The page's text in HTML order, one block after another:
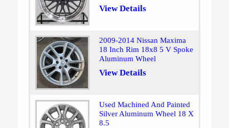
View Details
2009-2014 Nissan Maxima
18 Inch Rim 18x8 5 V Spoke
Aluminum Wheel
View Details
Used Machined And Painted
Silver Aluminum Wheel 18 X
8.5